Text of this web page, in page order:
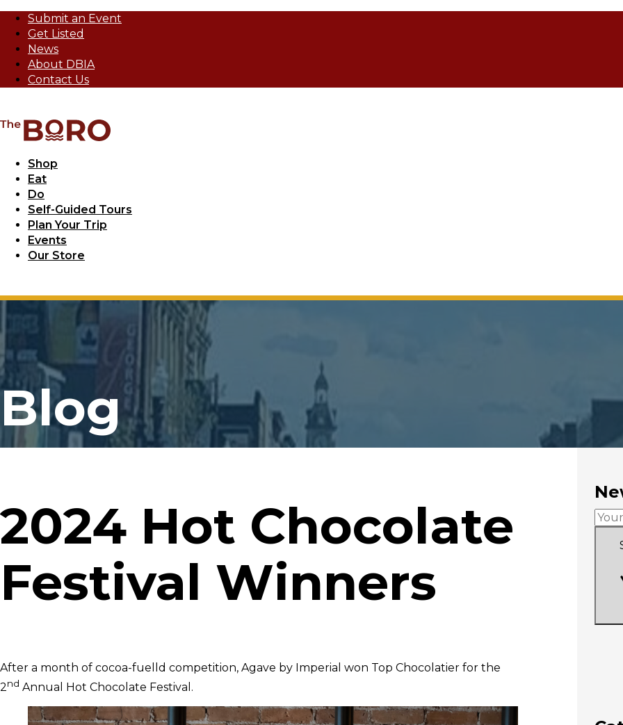
Submit an Event
Get Listed
News
About DBIA
Contact Us
Shop
Eat
Do
Self-Guided Tours
Plan Your Trip
Events
Our Store
Blog
2024 Hot Chocolate
Festival Winners
After a month of cocoa-fuelld competition, Agave by Imperial won Top Chocolatier for the
2nd Annual Hot Chocolate Festival.